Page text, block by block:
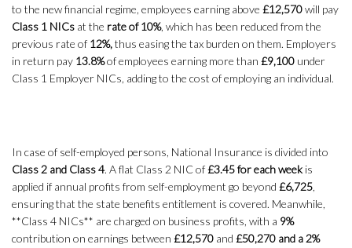
to the new financial regime, employees earning above £12,570will pay
Class 1 NICs at the rate of 10%, which has been reduced from the
previous rate of 12%,thus easing the tax burden on them. Employers
in return pay 13.8%of employees earning more than £9,100 under
Class 1 Employer NICs, adding to the cost of employing an individual.
In case of self-employed persons, National Insurance is divided into
Class 2 and Class 4. A flat Class 2 NIC of£3.45 for each week is
applied if annual profits from self-employment go beyond £6,725,
ensuring that the state benefits entitlement is covered. Meanwhile,
**Class 4 NICs** are charged on business profits, with a 9%
contribution on earnings between £12,570 and £50,270 and a 2%